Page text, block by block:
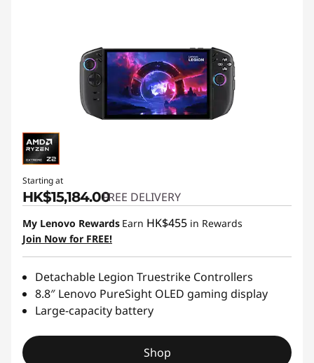
Starting at
HK$15,184.00FREE DELIVERY
My Lenovo Rewards Earn HK$455 in Rewards
Join Now for FREE!
Detachable Legion Truestrike Controllers
8.8″ Lenovo PureSight OLED gaming display
Large-capacity battery
Shop